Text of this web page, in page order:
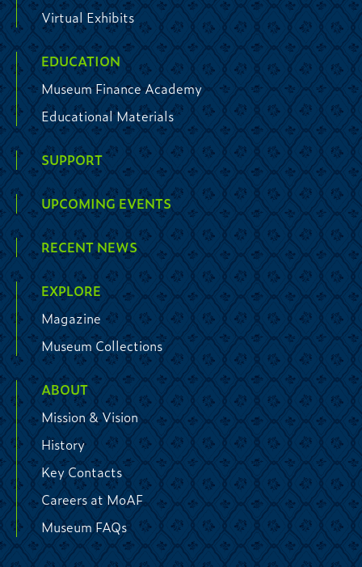
Virtual Exhibits
EDUCATION
Museum Finance Academy
Educational Materials
SUPPORT
UPCOMING EVENTS
RECENT NEWS
EXPLORE
Magazine
Museum Collections
ABOUT
Mission & Vision
History
Key Contacts
Careers at MoAF
Museum FAQs